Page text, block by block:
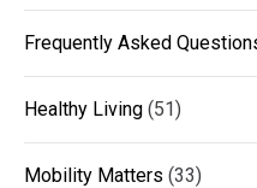
Frequently Asked
Healthy Living (51)
Mobility Matters (33)